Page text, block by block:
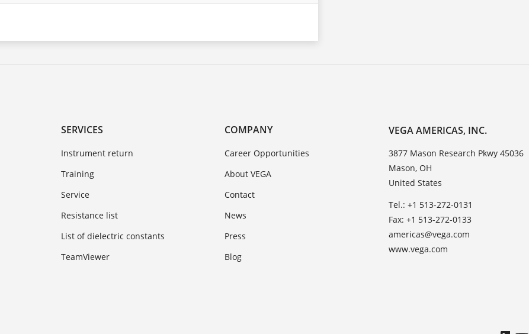
SERVICES
Instrument return
Training
Service
Resistance list
List of dielectric constants
TeamViewer
COMPANY
Career Opportunities
About VEGA
Contact
News
Press
Blog
VEGA AMERICAS, INC.
3877 Mason Research Pkwy 45036
Mason, OH
United States
Tel.: +1 513-272-0131
Fax: +1 513-272-0133
americas@vega.com
www.vega.com